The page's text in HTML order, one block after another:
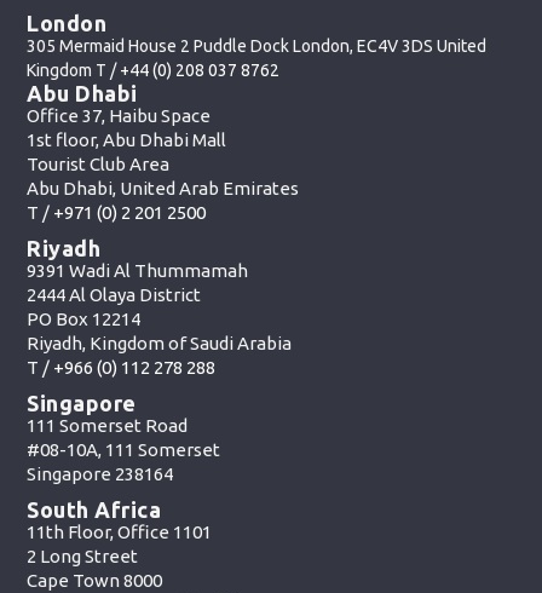
London
305 Mermaid House 2 Puddle Dock London, EC4V 3DS United
Kingdom T /+44 (0) 208 037 8762
Abu Dhabi
Office 37, Haibu Space
1st floor, Abu Dhabi Mall
Tourist Club Area
Abu Dhabi, United Arab Emirates
T / +971 (0) 2 201 2500
Riyadh
9391 Wadi Al Thummamah
2444 Al Olaya District
PO Box 12214
Riyadh, Kingdom of Saudi Arabia
T / +966 (0) 112 278 288
Singapore
111 Somerset Road
#08-10A, 111 Somerset
Singapore 238164
South Africa
11th Floor, Office 1101
2 Long Street
Cape Town 8000